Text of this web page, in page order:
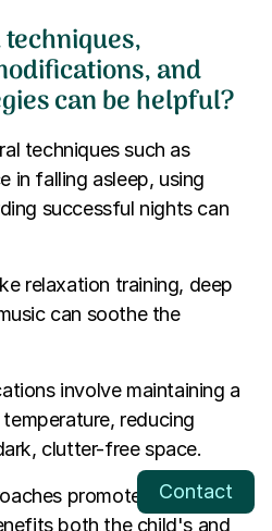
and
can be helpful?
techniques such as
in falling asleep, using
successful nights can
relaxation training, deep
can soothe the
involve maintaining a
reducing
clutter-free space.
promotes a more
both the child's and
Contact